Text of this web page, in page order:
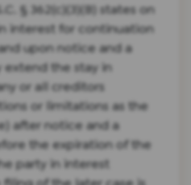
§ 362(c)(3)(B) states on
interest for continuation
upon notice and a
extend the stay in
or all creditors
or limitations as the
after notice and a
the expiration of the
party in interest